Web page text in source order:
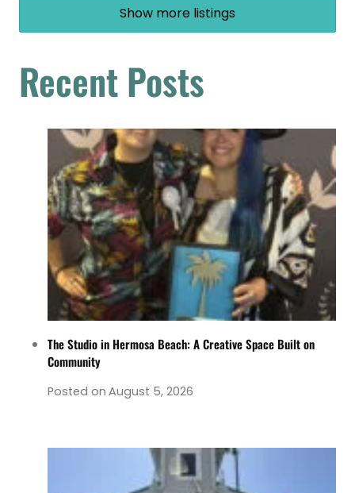
Show more listings
Recent Posts
The Studio in Hermosa Beach: A Creative Space Built on
Community
Posted on August 5, 2026